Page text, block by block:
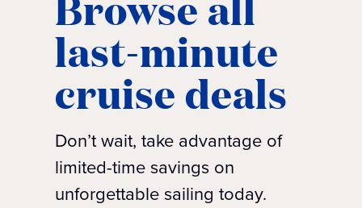
last-minute
cruise deals
Don’t wait, take advantage of
limited-time savings on
unforgettable sailing today.